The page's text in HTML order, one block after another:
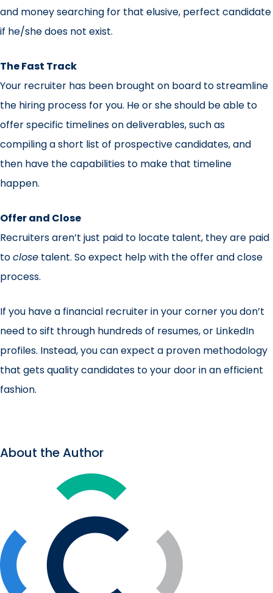
and money searching for that elusive, perfect candidate
if he/she does not exist.
The Fast Track
Your recruiter has been brought on board to streamline
the hiring process for you. He or she should be able to
offer specific timelines on deliverables, such as
compiling a short list of prospective candidates, and
then have the capabilities to make that timeline
happen.
Offer and Close
Recruiters aren’t just paid to locate talent, they are paid
toclose talent. So expect help with the offer and close
process.
If you have a financial recruiter in your corner you don’t
need to sift through hundreds of resumes, or LinkedIn
profiles. Instead, you can expect a proven methodology
that gets quality candidates to your door in an efficient
fashion.
About the Author